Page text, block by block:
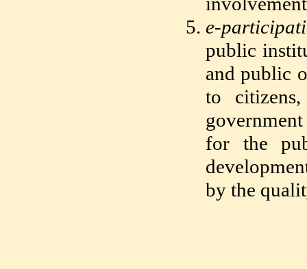
e-
public
and public
to
for the
by the